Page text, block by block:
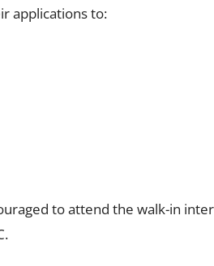
applications to:
to attend the walk-in